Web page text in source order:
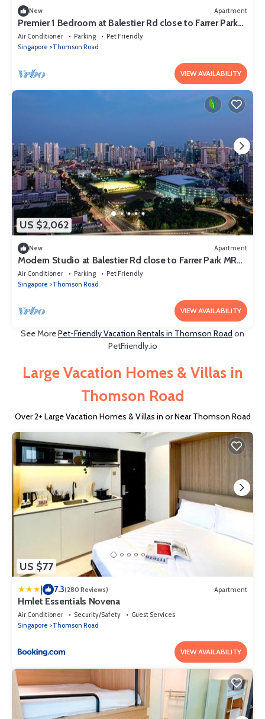
New Apartment
Premier 1 Bedroom at Balestier Rd close to Farrer Park
MRT Station
Air Conditioner Parking
Pet Friendly
Singapore
Thomson Road
VIEW AVAILABILITY
US $2,062
New Apartment
Modern Studio at Balestier Rd close to Farrer Park MRT
Station
Air Conditioner Parking
Pet Friendly
Singapore
Thomson Road
VIEW AVAILABILITY
See MorePet-Friendly Vacation Rentals in Thomson Road on
PetFriendly.io
Large Vacation Homes & Villas in
Thomson Road
Over2+ Large Vacation Homes & Villas in or Near Thomson Road
US $77
| 7.3(280 Reviews) Apartment
Hmlet Essentials Novena
Air Conditioner Security/Safety
Guest Services
Singapore
Thomson Road
VIEW AVAILABILITY